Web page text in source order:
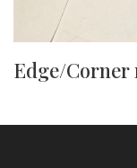
Edge/Corner